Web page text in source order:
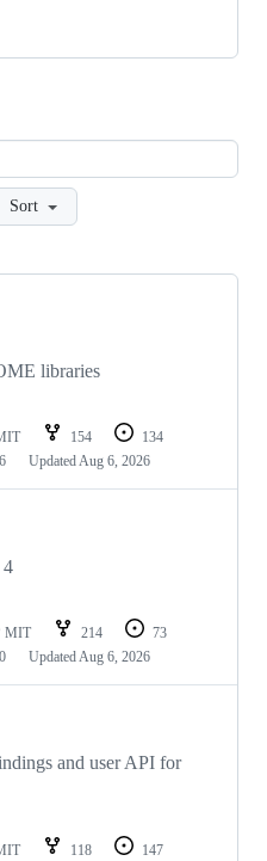
Sort
libraries
154
134
UpdatedAug 6, 2026
4
MIT 214
73
UpdatedAug 6, 2026
and user API for
118
147